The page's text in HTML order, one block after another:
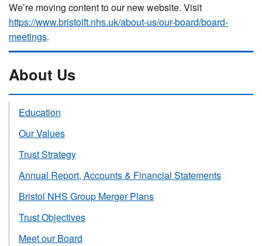
We’re moving content to our new website. Visit
https://www.bristolft.nhs.uk/about-us/our-board/board-
meetings.
About Us
Education
Our Values
Trust Strategy
Annual Report, Accounts & Financial Statements
Bristol NHS Group Merger Plans
Trust Objectives
Meet our Board